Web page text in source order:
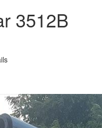
3512B